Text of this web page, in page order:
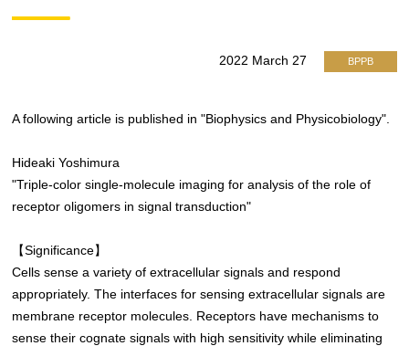
2022 March 27 BPPB
A following article is published in "Biophysics and Physicobiology".
Hideaki Yoshimura
"Triple-color single-molecule imaging for analysis of the role of
receptor oligomers in signal transduction"
【Significance】
Cells sense a variety of extracellular signals and respond
appropriately. The interfaces for sensing extracellular signals are
membrane receptor molecules. Receptors have mechanisms to
sense their cognate signals with high sensitivity while eliminating